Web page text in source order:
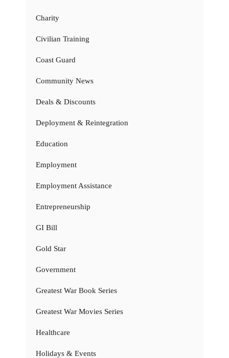
Charity
Civilian Training
Coast Guard
Community News
Deals & Discounts
Deployment & Reintegration
Education
Employment
Employment Assistance
Entrepreneurship
GI Bill
Gold Star
Government
Greatest War Book Series
Greatest War Movies Series
Healthcare
Holidays & Events